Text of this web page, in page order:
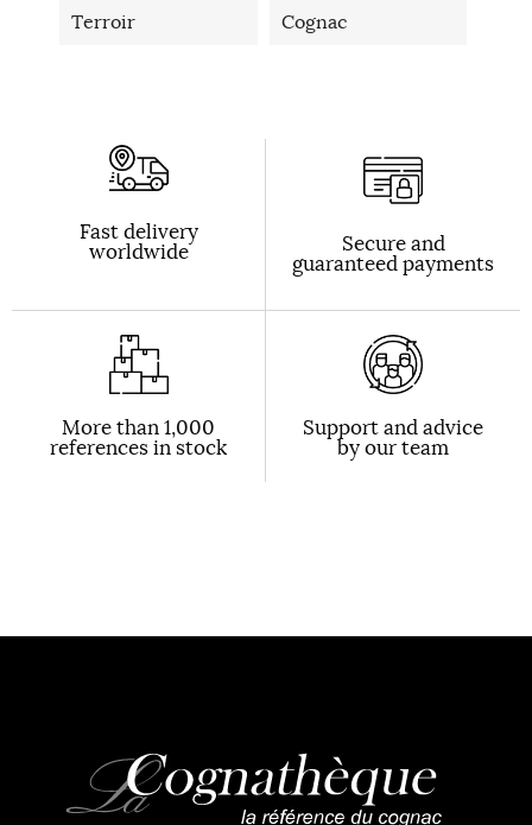
Terroir Cognac
Fast delivery
worldwide Secure and
guaranteed payments
More than 1,000
references in stock
Support and advice
by our team